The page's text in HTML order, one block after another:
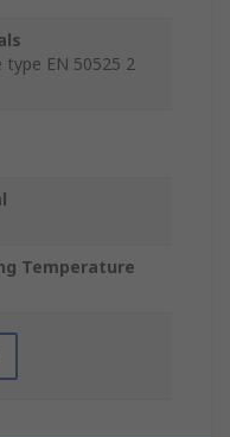
type EN 50525 2
Temperature